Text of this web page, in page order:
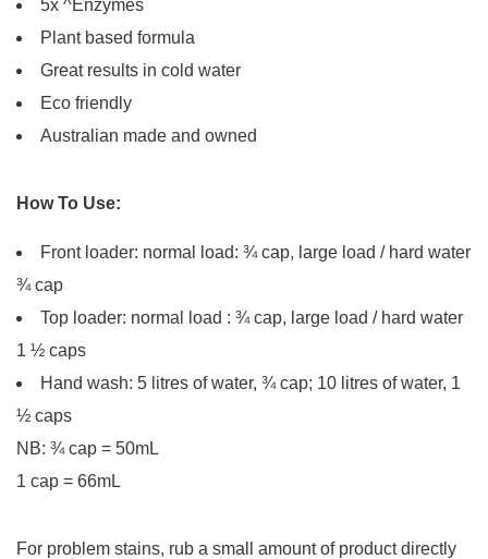
5x ^Enzymes
Plant based formula
Great results in cold water
Eco friendly
Australian made and owned
How To Use:
Front loader: normal load: ¾ cap, large load / hard water
¾ cap
Top loader: normal load : ¾ cap, large load / hard water
1 ½ caps
Hand wash: 5 litres of water, ¾ cap; 10 litres of water, 1
½ caps
NB: ¾ cap = 50mL
1 cap = 66mL
For problem stains, rub a small amount of product directly